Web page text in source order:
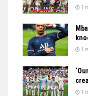
1
1
1